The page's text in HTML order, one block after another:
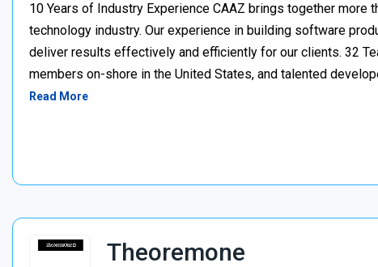
10 Years of Industry Experience CAAZ brings together more
technology industry. Our experience in building software
deliver results effectively and efficiently for our clients. 32
members on-shore in the United States, and talented
Read More
Theoremone